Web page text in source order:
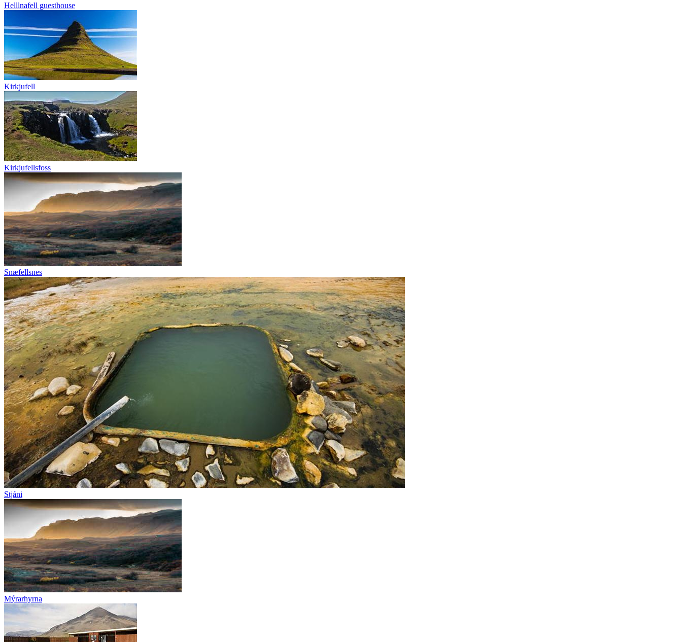
Helllnafell guesthouse
Kirkjufell
Kirkjufellsfoss
Snæfellsnes
Stjáni
Mýrarhyrna